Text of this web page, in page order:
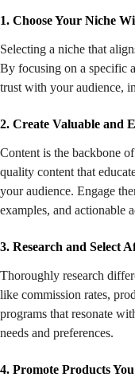
1. Choose Your Niche
Selecting a niche that
By focusing on a specific
trust with your audience,
2. Create Valuable and
Content is the backbone
quality content that
your audience. Engage
examples, and actionable
3. Research and Select
Thoroughly research
like commission rates,
programs that resonate
needs and preferences.
4. Promote Products